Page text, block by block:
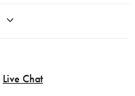
Live Chat